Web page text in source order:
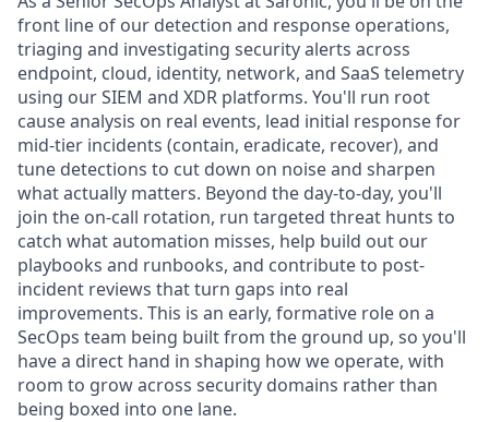
front line of our detection and response operations,
triaging and investigating security alerts across
endpoint, cloud, identity, network, and SaaS telemetry
using our SIEM and XDR platforms. You'll run root
cause analysis on real events, lead initial response for
mid-tier incidents (contain, eradicate, recover), and
tune detections to cut down on noise and sharpen
what actually matters. Beyond the day-to-day, you'll
join the on-call rotation, run targeted threat hunts to
catch what automation misses, help build out our
playbooks and runbooks, and contribute to post-
incident reviews that turn gaps into real
improvements. This is an early, formative role on a
SecOps team being built from the ground up, so you'll
have a direct hand in shaping how we operate, with
room to grow across security domains rather than
being boxed into one lane.